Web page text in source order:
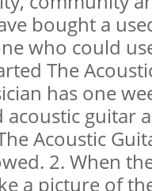
bought a
who could
The
has one
acoustic guitar
Acoustic
2. When
a picture of